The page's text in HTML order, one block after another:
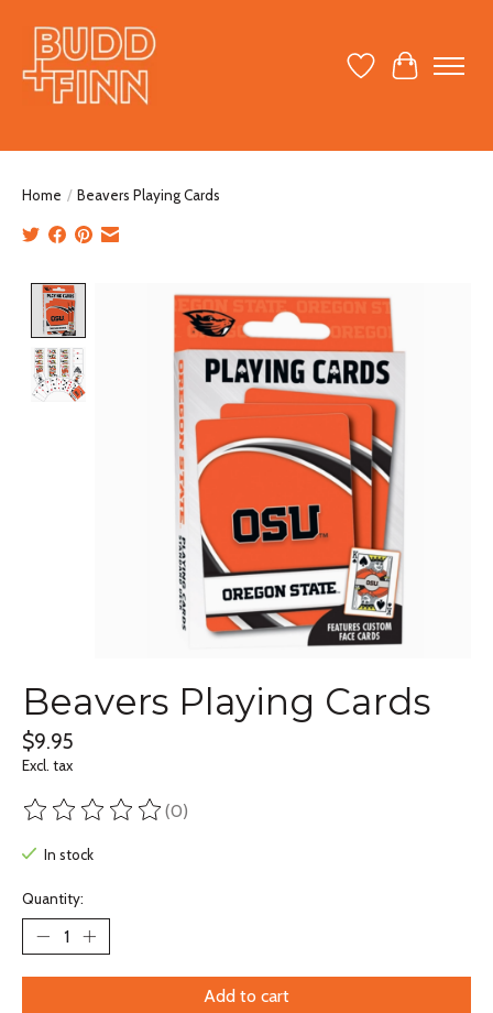
Wish ListCart
Home / Beavers Playing Cards
Product image slideshow Items
Beavers Playing Cards
$9.95
Excl. tax
The rating of this product is
(0)
In stock
Quantity:
Add to cart